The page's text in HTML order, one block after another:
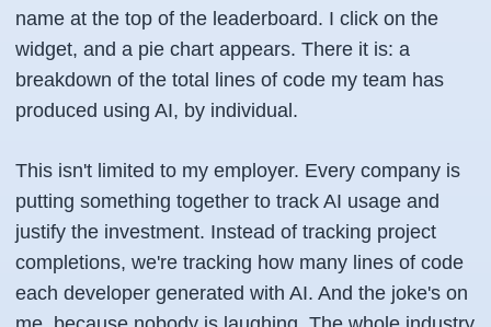
name at the top of the leaderboard. I click on the
widget, and a pie chart appears. There it is: a
breakdown of the total lines of code my team has
produced using AI, by individual.
This isn't limited to my employer. Every company is
putting something together to track AI usage and
justify the investment. Instead of tracking project
completions, we're tracking how many lines of code
each developer generated with AI. And the joke's on